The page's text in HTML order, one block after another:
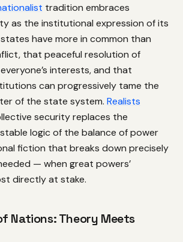
tradition embraces
as the institutional expression of its
have more in common than
that peaceful resolution of
interests, and that
can progressively tame the
of the state system. Realists
security replaces the
logic of the balance of power
fiction that breaks down precisely
— when great powers’
directly at stake.
Nations: Theory Meets